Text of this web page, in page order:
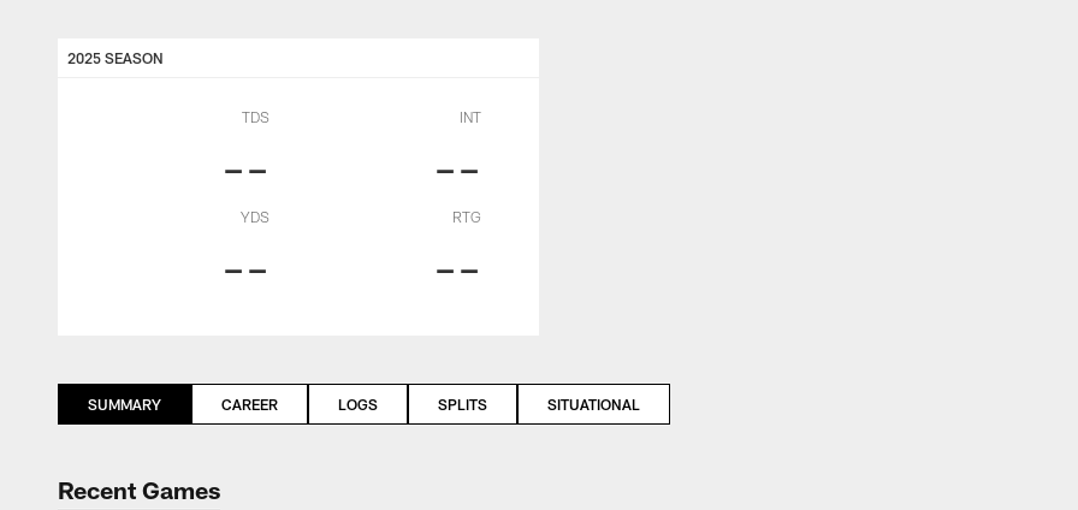
2025 SEASON
TDS
--
INT
--
YDS
--
RTG
--
SUMMARY CAREER LOGS SPLITS SITUATIONAL
Recent Games